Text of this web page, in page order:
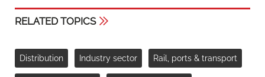
RELATED TOPICS
Distribution Industry sector Rail, ports & transport